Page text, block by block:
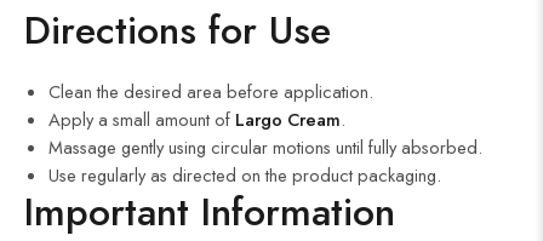
Directions for Use
Clean the desired area before application.
Apply a small amount of Largo Cream.
Massage gently using circular motions until fully absorbed.
Use regularly as directed on the product packaging.
Important Information